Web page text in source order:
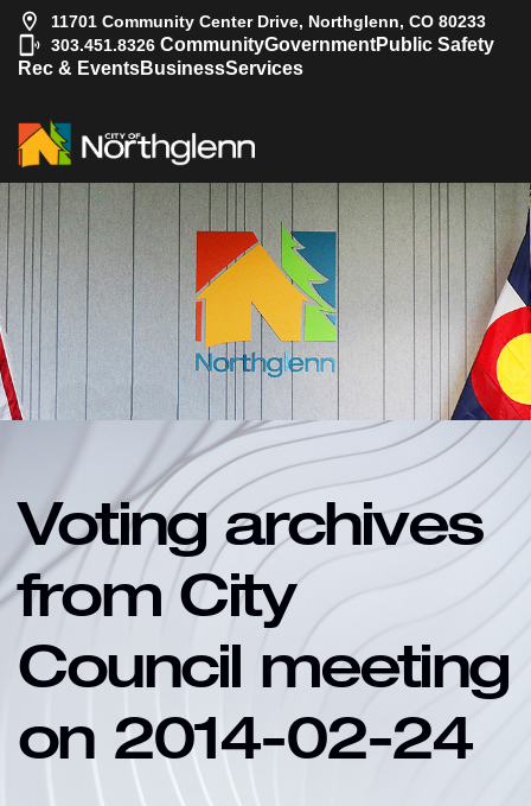
11701 Community Center Drive, Northglenn, CO 80233
303.451.8326 CommunityGovernmentPublic Safety
Rec & EventsBusinessServices
Voting archives
from City
Council meeting
on 2014-02-24